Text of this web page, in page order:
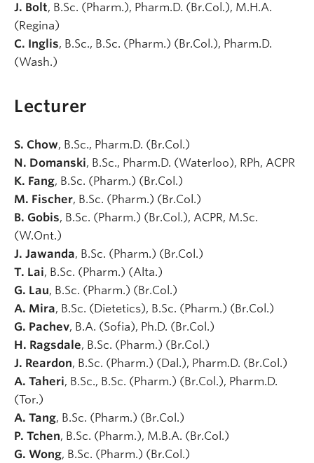
J. Bolt, B.Sc. (Pharm.), Pharm.D. (Br.Col.), M.H.A.
(Regina)
C. Inglis, B.Sc., B.Sc. (Pharm.) (Br.Col.), Pharm.D.
(Wash.)
Lecturer
S. Chow, B.Sc., Pharm.D. (Br.Col.)
N. Domanski, B.Sc., Pharm.D. (Waterloo), RPh, ACPR
K. Fang, B.Sc. (Pharm.) (Br.Col.)
M. Fischer, B.Sc. (Pharm.) (Br.Col.)
B. Gobis, B.Sc. (Pharm.) (Br.Col.), ACPR, M.Sc.
(W.Ont.)
J. Jawanda, B.Sc. (Pharm.) (Br.Col.)
T. Lai, B.Sc. (Pharm.) (Alta.)
G. Lau, B.Sc. (Pharm.) (Br.Col.)
A. Mira, B.Sc. (Dietetics), B.Sc. (Pharm.) (Br.Col.)
G. Pachev, B.A. (Sofia), Ph.D. (Br.Col.)
H. Ragsdale, B.Sc. (Pharm.) (Br.Col.)
J. Reardon, B.Sc. (Pharm.) (Dal.), Pharm.D. (Br.Col.)
A. Taheri, B.Sc., B.Sc. (Pharm.) (Br.Col.), Pharm.D.
(Tor.)
A. Tang, B.Sc. (Pharm.) (Br.Col.)
P. Tchen, B.Sc. (Pharm.), M.B.A. (Br.Col.)
G. Wong, B.Sc. (Pharm.) (Br.Col.)